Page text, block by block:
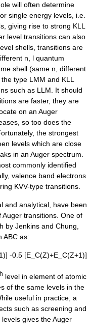
will often determine
single energy levels, i.e.
giving rise to strong KLL
level transitions can also
shells, transitions are
n, l quantum
shell (same n , different
type LMM and KLL
s such as LLM.
It should
are faster, they are
on an Auger
so too does the
the strongest
levels which are close
in an Auger spectrum.
commonly identified
valence band electrons
KVV-type transitions.
and analytical, have been
transitions. One of
by Jenkins and Chung,
ABC as:
-0.5 [E_C(Z)+E_C(Z+1)]
level in element of atomic
of the same levels in the
useful in practice, a
such as screening and
gives the Auger